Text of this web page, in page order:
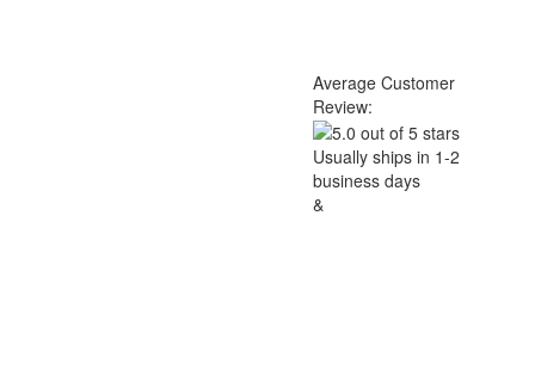
Average Customer
Review:
Usually ships in 1-2
business days
&